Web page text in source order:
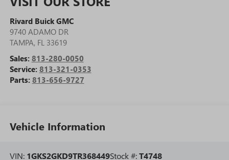
Rivard Buick GMC
9740 ADAMO DR
TAMPA, FL 33619
Sales: 813-280-0050
Service: 813-321-0353
Parts: 813-656-9727
Vehicle Information
VIN: 1GKS2GKD9TR368449Stock #:T4748